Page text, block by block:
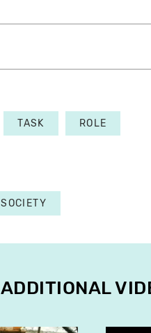
TASK ROLE
SOCIETY
ADDITIONAL